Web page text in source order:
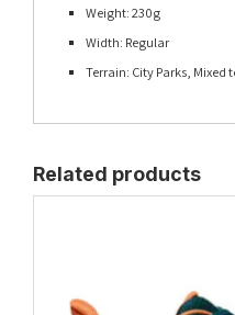
Weight: 230g
Width: Regular
Terrain: City Parks, Mixed
Related products